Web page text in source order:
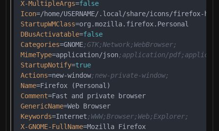
X-MultipleArgs=false
Icon
StartupWMClass
DBusActivatable=false
Categories=GNOME;GTK;Network;WebBrowser;
MimeType=application/json;application/
StartupNotify=true
Actions=new-window;new-private-window;
Name
Comment
GenericName
Keywords=Internet ;WWW;Browser;Web;Explorer;
X-GNOME-FullName=Mozilla Firefox